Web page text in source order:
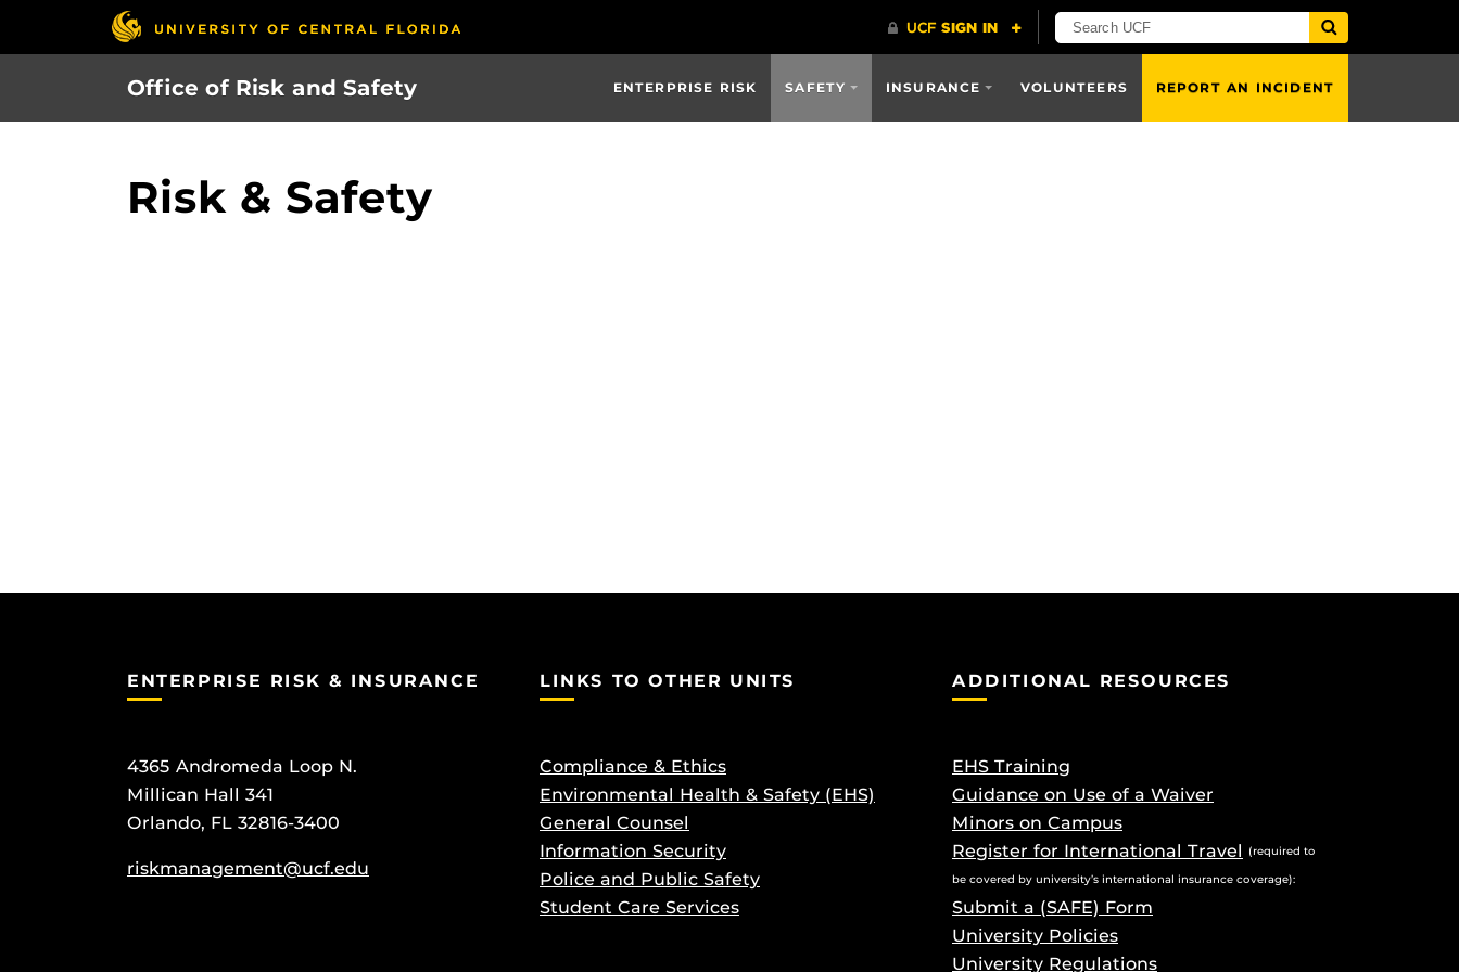
Office of Risk and Safety ENTERPRISE RISK SAFETY INSURANCE VOLUNTEERS REPORT AN INCIDENT
Risk & Safety
ENTERPRISE RISK & INSURANCE
4365 Andromeda Loop N.
Millican Hall 341
Orlando, FL 32816-3400
riskmanagement@ucf.edu
LINKS TO OTHER UNITS
Compliance & Ethics
Environmental Health & Safety (EHS)
General Counsel
Information Security
Police and Public Safety
Student Care Services
ADDITIONAL RESOURCES
EHS Training
Guidance on Use of a Waiver
Minors on Campus
Register for International Travel
(required to
be covered by university’s international insurance coverage):
Submit a (SAFE) Form
University Policies
University Regulations